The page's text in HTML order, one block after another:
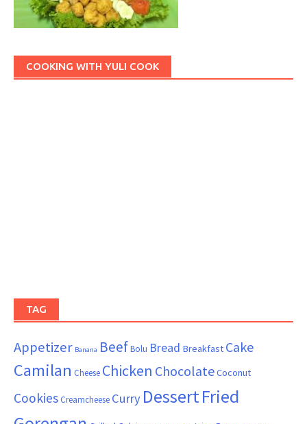
COOKING WITH YULI COOK
TAG
Appetizer Banana BeefBolu Bread Breakfast Cake
Camilan Cheese Chicken ChocolateCoconut
Cookies Creamcheese Curry DessertFried